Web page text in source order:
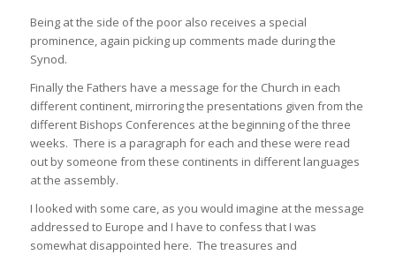
Being at the side of the poor also receives a special
prominence, again picking up comments made during the
Synod.
Finally the Fathers have a message for the Church in each
different continent, mirroring the presentations given from the
different Bishops Conferences at the beginning of the three
weeks. There is a paragraph for each and these were read
out by someone from these continents in different languages
at the assembly.
I looked with some care, as you would imagine at the message
addressed to Europe and I have to confess that I was
somewhat disappointed here. The treasures and